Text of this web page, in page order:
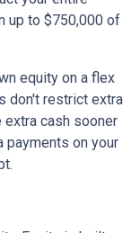
up to $750,000 of
equity on a flex
don't restrict extra
extra cash sooner
payments on your